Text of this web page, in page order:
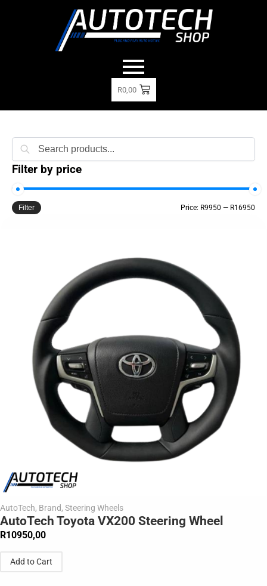
R0,00
Filter by price
Filter Price: R9950 — R16950
AutoTech, Brand, Steering Wheels
AutoTech Toyota VX200 Steering Wheel
R10950,00
Add to Cart